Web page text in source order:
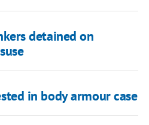
detained on
in body armour case